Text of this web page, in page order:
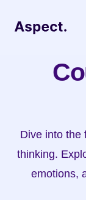
Dive into the
thinking.
emotions,